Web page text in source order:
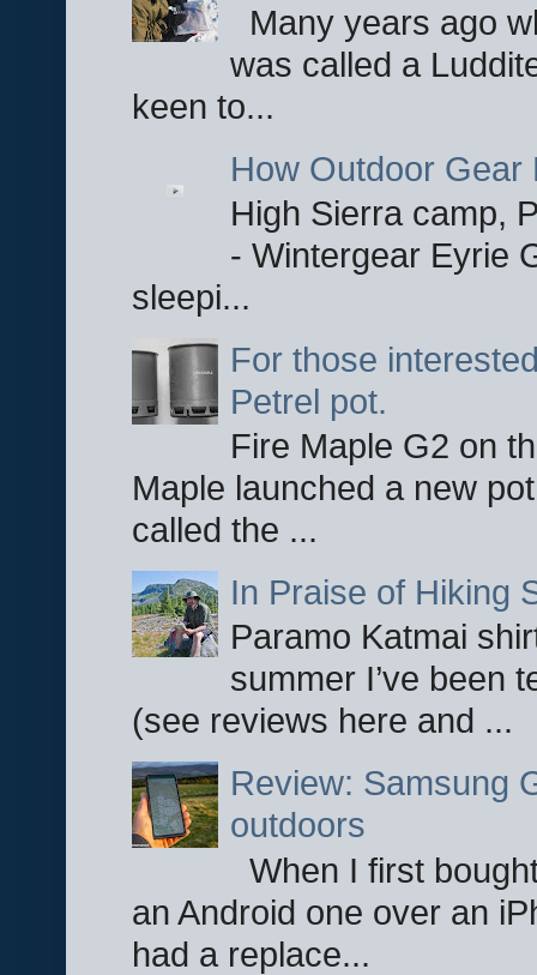
Many years ago
was called a
keen to...
How Outdoor Gear
High Sierra camp,
- Wintergear Eyrie
sleepi...
For those
Petrel pot.
Fire Maple G2 on
Maple launched a new
called the ...
In Praise of Hiking
Paramo Katmai
summer I’ve been
(see reviews here and ...
Review: Samsung
outdoors
When I first
an Android one over an
had a replace...